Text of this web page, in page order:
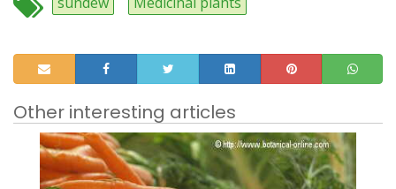
Other interesting articles